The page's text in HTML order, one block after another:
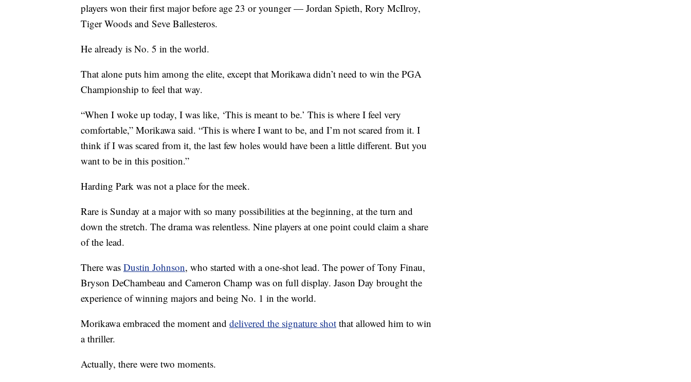
players won their first major before age 23 or younger — Jordan Spieth, Rory McIlroy,
Tiger Woods and Seve Ballesteros.
He already is No. 5 in the world.
That alone puts him among the elite, except that Morikawa didn’t need to win the PGA
Championship to feel that way.
“When I woke up today, I was like, ‘This is meant to be.’ This is where I feel very
comfortable,” Morikawa said. “This is where I want to be, and I’m not scared from it. I
think if I was scared from it, the last few holes would have been a little different. But you
want to be in this position.”
Harding Park was not a place for the meek.
Rare is Sunday at a major with so many possibilities at the beginning, at the turn and
down the stretch. The drama was relentless. Nine players at one point could claim a share
of the lead.
There was Dustin Johnson, who started with a one-shot lead. The power of Tony Finau,
Bryson DeChambeau and Cameron Champ was on full display. Jason Day brought the
experience of winning majors and being No. 1 in the world.
Morikawa embraced the moment and delivered the signature shot that allowed him to win
a thriller.
Actually, there were two moments.